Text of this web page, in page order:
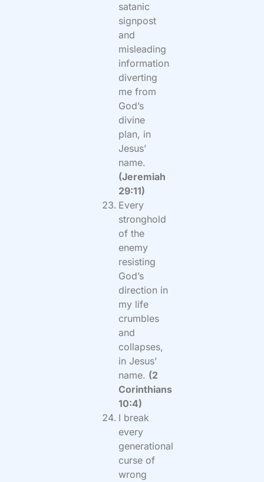
satanic
signpost
and
misleading
information
diverting
me from
God’s
divine
plan, in
Jesus’
name.
(Jeremiah
29:11)
Every
stronghold
of the
enemy
resisting
God’s
direction in
my life
crumbles
and
collapses,
in Jesus’
name. (2
Corinthians
10:4)
I break
every
generational
curse of
wrong